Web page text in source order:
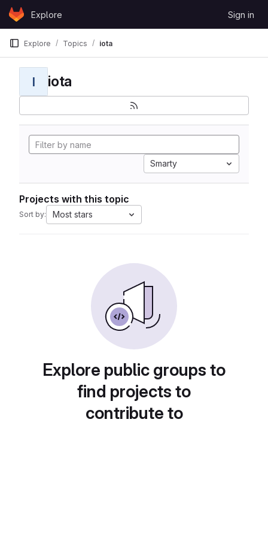
Skip to content
GitLabExplore Sign in
Explore Topics iota
I iota
Smarty
Projects with this topic
Sort by: Most stars
Explore public groups to
find projects to
contribute to